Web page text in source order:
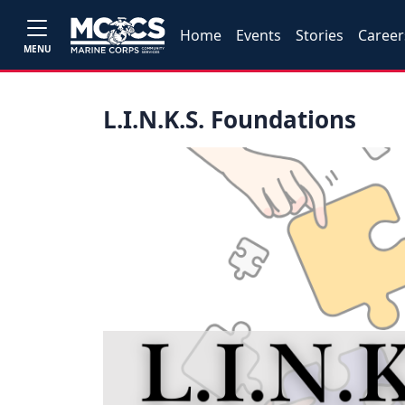
MENU
Home Events Stories
L.I.N.K.S. Foundations